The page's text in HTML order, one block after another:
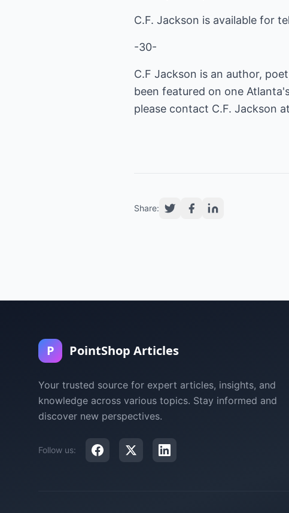
C.F. Jackson is available for
-30-
C.F Jackson is an author,
been featured on one
please contact C.F. Jackson at
Share:
P PointShop Articles
Your trusted source for expert articles, insights, and
knowledge across various topics. Stay informed and
discover new perspectives.
Follow us: